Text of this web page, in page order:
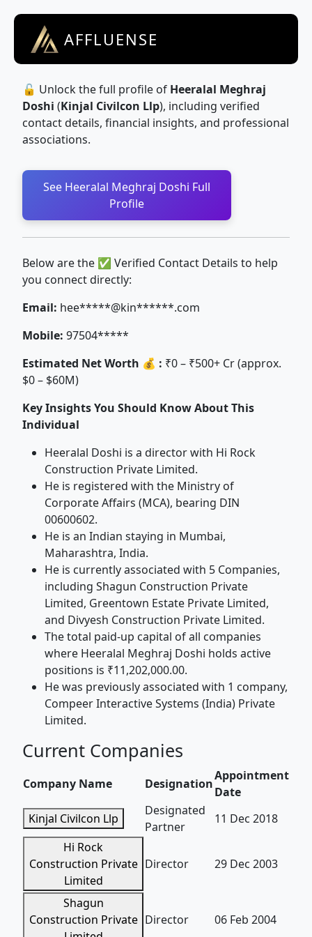
AFFLUENSE
🔓 Unlock the full profile of Heeralal Meghraj
Doshi (Kinjal Civilcon Llp), including verified
contact details, financial insights, and professional
associations.
See Heeralal Meghraj Doshi Full
Profile
Below are the ✅ Verified Contact Details to help
you connect directly:
Email: hee*****@kin******.com
Mobile: 97504*****
Estimated Net Worth 💰 : ₹0 – ₹500+ Cr (approx.
$0 – $60M)
Key Insights You Should Know About This
Individual
Heeralal Doshi is a director with Hi Rock
Construction Private Limited.
He is registered with the Ministry of
Corporate Affairs (MCA), bearing DIN
00600602.
He is an Indian staying in Mumbai,
Maharashtra, India.
He is currently associated with 5 Companies,
including Shagun Construction Private
Limited, Greentown Estate Private Limited,
and Divyesh Construction Private Limited.
The total paid-up capital of all companies
where Heeralal Meghraj Doshi holds active
positions is ₹11,202,000.00.
He was previously associated with 1 company,
Compeer Interactive Systems (India) Private
Limited.
Current Companies
Company Name Designation
Appointment
Date
Kinjal Civilcon Llp
Designated
Partner
11 Dec 2018
Hi Rock
Construction Private
Limited
Director 29 Dec 2003
Shagun
Construction Private Director 06 Feb 2004